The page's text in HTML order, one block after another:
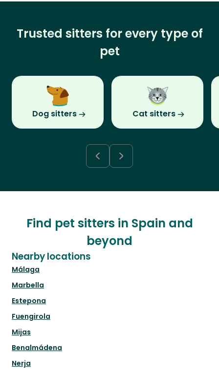
Trusted sitters for every type of
pet
Dog sitters Cat sitters
Find pet sitters in Spain and
beyond
Nearby locations
Málaga
Marbella
Estepona
Fuengirola
Mijas
Benalmádena
Nerja